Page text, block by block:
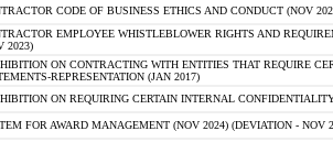
CODE OF BUSINESS ETHICS AND CONDUCT (NOV
EMPLOYEE WHISTLEBLOWER RIGHTS AND
2023)
ON CONTRACTING WITH ENTITIES THAT REQUIRE
REPRESENTATION (JAN 2017)
ON REQUIRING CERTAIN INTERNAL
FOR AWARD MANAGEMENT (NOV 2024) (DEVIATION - NOV